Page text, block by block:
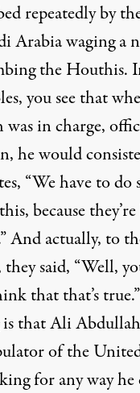
repeatedly by
Arabia waging a
the Houthis.
you see that
was in charge,
he would
“We have to do
because
And actually, to
said, “Well,
that that’s
that Ali
of the
for any way